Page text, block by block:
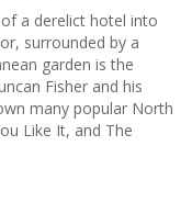
a derelict hotel into
surrounded by a
garden is the
Fisher and his
many popular North
Like It, and The